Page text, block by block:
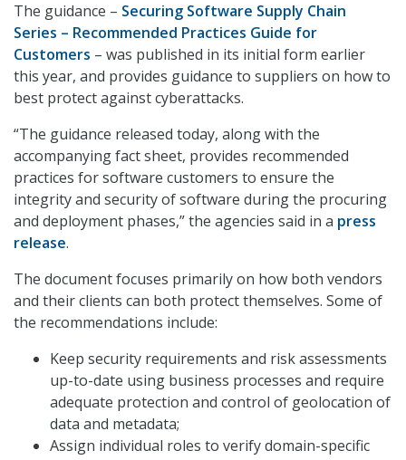
The guidance – Securing Software Supply Chain
Series – Recommended Practices Guide for
Customers – was published in its initial form earlier
this year, and provides guidance to suppliers on how to
best protect against cyberattacks.
“The guidance released today, along with the
accompanying fact sheet, provides recommended
practices for software customers to ensure the
integrity and security of software during the procuring
and deployment phases,” the agencies said in a press
release.
The document focuses primarily on how both vendors
and their clients can both protect themselves. Some of
the recommendations include:
Keep security requirements and risk assessments
up-to-date using business processes and require
adequate protection and control of geolocation of
data and metadata;
Assign individual roles to verify domain-specific